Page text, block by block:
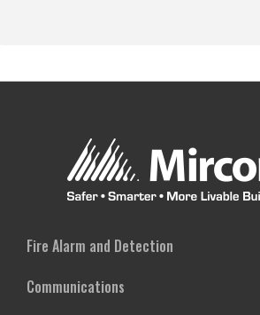
Fire Alarm and Detection
Communications